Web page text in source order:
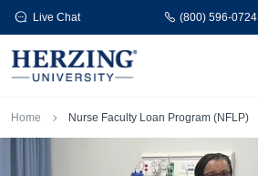
Skip to main content
Live Chat (800) 596-0724
Breadcrumb
Home Nurse Faculty Loan Program (NFLP)